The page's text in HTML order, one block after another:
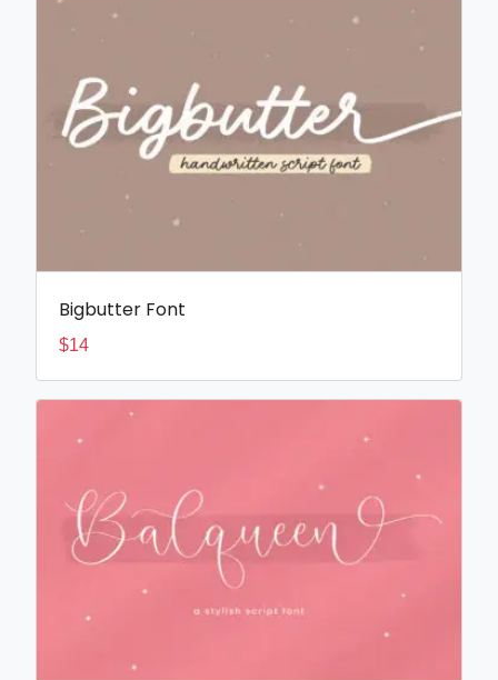
Bigbutter Font
$14